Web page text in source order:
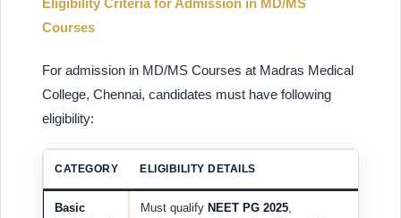
Eligibility Criteria for Admission in MD/MS
Courses
For admission in MD/MS Courses at Madras Medical
College, Chennai, candidates must have following
eligibility:
CATEGORY ELIGIBILITY DETAILS
Basic
Must qualify NEET PG 2025,